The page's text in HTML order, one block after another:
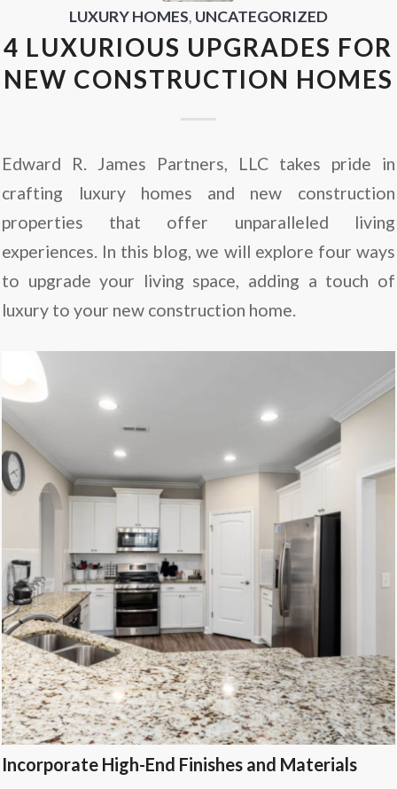
LUXURY HOMES, UNCATEGORIZED
4 LUXURIOUS UPGRADES FOR
NEW CONSTRUCTION HOMES
Edward R. James Partners, LLC takes pride in
crafting luxury homes and new construction
properties that offer unparalleled living
experiences. In this blog, we will explore four ways
to upgrade your living space, adding a touch of
luxury to your new construction home.
Incorporate High-End Finishes and Materials